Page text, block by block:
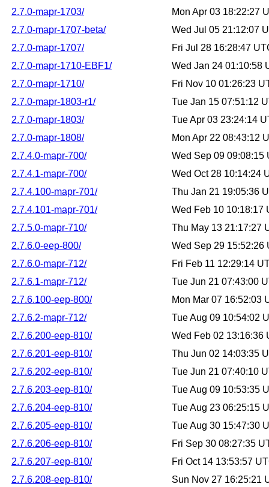
2.7.0-mapr-1703/
Mon Apr 03 18:22:27
2.7.0-mapr-1707-beta/
Wed Jul 05 21:12:07
2.7.0-mapr-1707/
Fri Jul 28 16:28:47
2.7.0-mapr-1710-EBF1/
Wed Jan 24 01:10:58
2.7.0-mapr-1710/
Fri Nov 10 01:26:23
2.7.0-mapr-1803-r1/
Tue Jan 15 07:51:12
2.7.0-mapr-1803/
Tue Apr 03 23:24:14
2.7.0-mapr-1808/
Mon Apr 22 08:43:12
2.7.4.0-mapr-700/
Wed Sep 09 09:08:15
2.7.4.1-mapr-700/
Wed Oct 28 10:14:24
2.7.4.100-mapr-701/
Thu Jan 21 19:05:36
2.7.4.101-mapr-701/
Wed Feb 10 10:18:17
2.7.5.0-mapr-710/
Thu May 13 21:17:27
2.7.6.0-eep-800/
Wed Sep 29 15:52:26
2.7.6.0-mapr-712/
Fri Feb 11 12:29:14
2.7.6.1-mapr-712/
Tue Jun 21 07:43:00
2.7.6.100-eep-800/
Mon Mar 07 16:52:03
2.7.6.2-mapr-712/
Tue Aug 09 10:54:02
2.7.6.200-eep-810/
Wed Feb 02 13:16:36
2.7.6.201-eep-810/
Thu Jun 02 14:03:35
2.7.6.202-eep-810/
Tue Jun 21 07:40:10
2.7.6.203-eep-810/
Tue Aug 09 10:53:35
2.7.6.204-eep-810/
Tue Aug 23 06:25:15
2.7.6.205-eep-810/
Tue Aug 30 15:47:30
2.7.6.206-eep-810/
Fri Sep 30 08:27:35
2.7.6.207-eep-810/
Fri Oct 14 13:53:57
2.7.6.208-eep-810/
Sun Nov 27 16:25:21